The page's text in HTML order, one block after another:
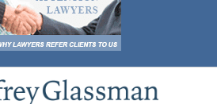
Information